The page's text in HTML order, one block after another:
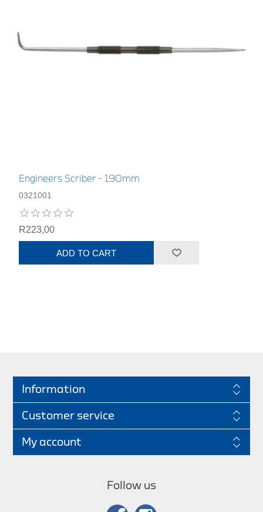
Engineers Scriber - 190mm
0321001
R223,00
ADD TO CART
Information
Customer service
My account
Follow us